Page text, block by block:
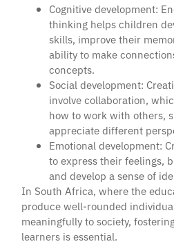
Cognitive development:
thinking helps children
skills, improve their
ability to make
concepts.
Social development:
involve collaboration,
how to work with others,
appreciate different
Emotional development:
to express their feelings,
and develop a sense of
In South Africa, where the
produce well-rounded
meaningfully to society,
learners is essential.